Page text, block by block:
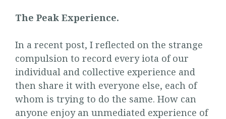
The Peak Experience.
In a recent post, I reflected on the strange
compulsion to record every iota of our
individual and collective experience and
then share it with everyone else, each of
whom is trying to do the same. How can
anyone enjoy an unmediated experience of